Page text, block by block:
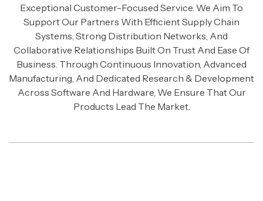
Exceptional Customer-Focused Service. We Aim To
Support Our Partners With Efficient Supply Chain
Systems, Strong Distribution Networks, And
Collaborative Relationships Built On Trust And Ease Of
Business. Through Continuous Innovation, Advanced
Manufacturing, And Dedicated Research & Development
Across Software And Hardware, We Ensure That Our
Products Lead The Market.